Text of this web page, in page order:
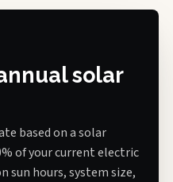
solar
based on a solar
of your current electric
sun hours, system size,